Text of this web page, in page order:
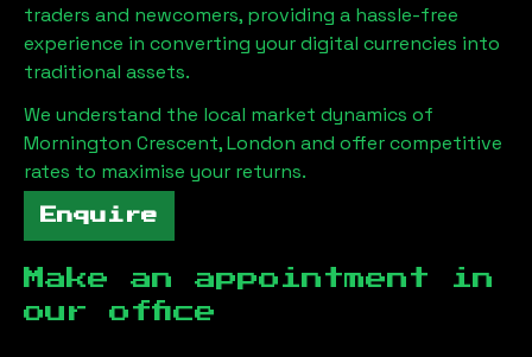
traders and newcomers, providing a hassle-free
experience in converting your digital currencies into
traditional assets.
We understand the local market dynamics of
Mornington Crescent, London and offer competitive
rates to maximise your returns.
Enquire
Make an appointment in
our office